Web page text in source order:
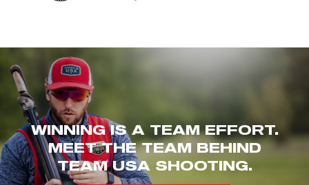
WINNING IS A TEAM EFFORT.
MEET THE TEAM BEHIND
TEAM USA SHOOTING.